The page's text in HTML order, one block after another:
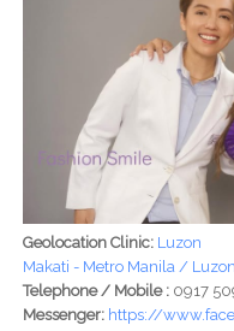
Geolocation Clinic: Luzon
Makati - Metro Manila / Luzon
Telephone / Mobile : 0917
Messenger: https://